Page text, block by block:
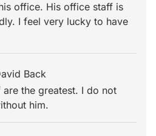
office. His office staff is
I feel very lucky to have
Back
the greatest. I do not
him.